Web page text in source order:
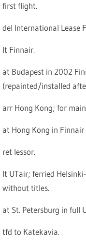
first flight.
del International Lease
lt Finnair.
at Budapest in 2002
(repainted/installed
arr Hong Kong; for
at Hong Kong in
ret lessor.
lt UTair; ferried
without titles.
at St. Petersburg in full
tfd to Katekavia.